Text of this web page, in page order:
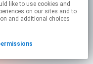
on our sites and to
and additional choices